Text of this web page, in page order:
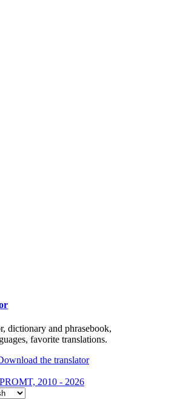
dictionary and phrasebook,
favorite translations.
2010 - 2026